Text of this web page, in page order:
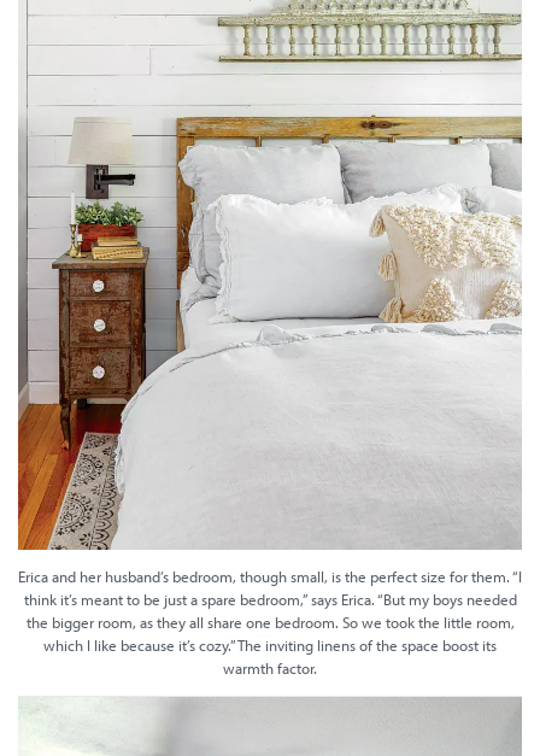
Erica and her husband’s bedroom, though small, is the perfect size for them. “I
think it’s meant to be just a spare bedroom,” says Erica. “But my boys needed
the bigger room, as they all share one bedroom. So we took the little room,
which I like because it’s cozy.” The inviting linens of the space boost its
warmth factor.